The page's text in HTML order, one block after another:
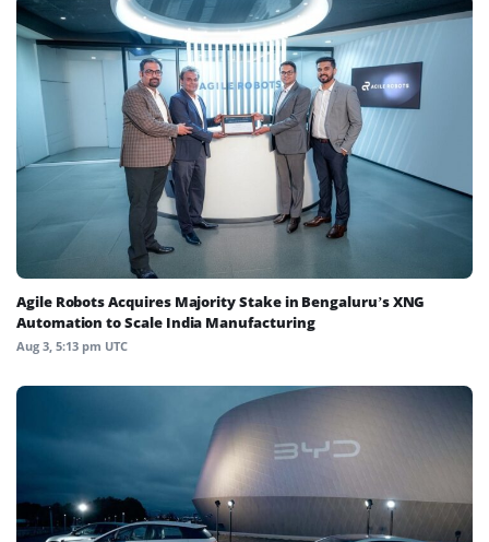
Agile Robots Acquires Majority Stake in Bengaluru’s XNG
Automation to Scale India Manufacturing
Aug 3, 5:13 pm UTC